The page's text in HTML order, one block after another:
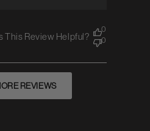
This Review Helpful?
0
0
REVIEWS